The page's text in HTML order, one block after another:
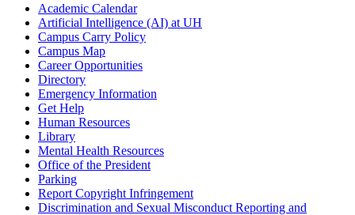
Academic Calendar
Artificial Intelligence (AI) at UH
Campus Carry Policy
Campus Map
Career Opportunities
Directory
Emergency Information
Get Help
Human Resources
Library
Mental Health Resources
Office of the President
Parking
Report Copyright Infringement
Discrimination and Sexual Misconduct Reporting and